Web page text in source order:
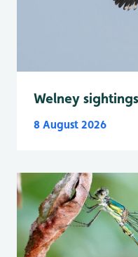
Welney
8 August 2026